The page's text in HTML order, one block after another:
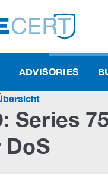
ADVISORIES
Series
DoS